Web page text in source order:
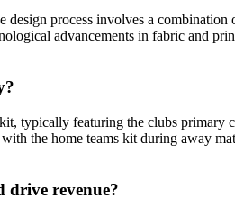
process involves a
advancements in fabric and
typically featuring the clubs primary
the home teams kit during away
drive revenue?